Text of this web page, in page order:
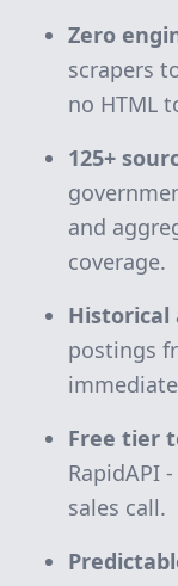
Zero
scrapers
no HTML
125+
and
coverage.
Historical
postings
Free tier
RapidAPI
sales call.